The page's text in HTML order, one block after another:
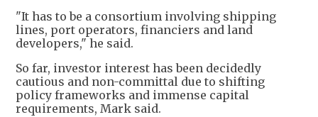
"It has to be a consortium involving shipping
lines, port operators, financiers and land
developers," he said.
So far, investor interest has been decidedly
cautious and non-committal due to shifting
policy frameworks and immense capital
requirements, Mark said.